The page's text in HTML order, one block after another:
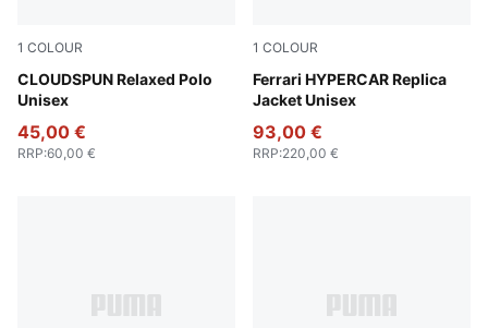
1 COLOUR
CLOUDSPUN Relaxed Polo
Unisex
Sandstone Heather
45,00 €
RRP:60,00 €
1 COLOUR
Ferrari HYPERCAR Replica
Jacket Unisex
PUMA Red
93,00 €
RRP:220,00 €